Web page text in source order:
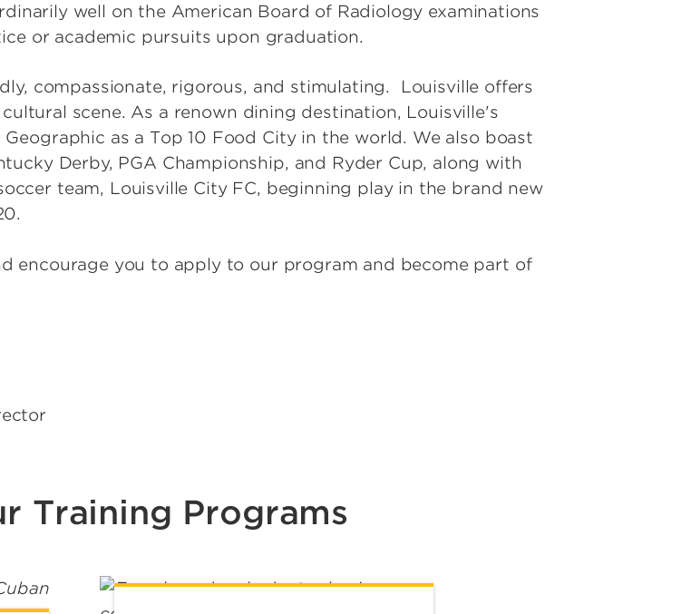
well on the American Board of Radiology examinations
or academic pursuits upon graduation.
compassionate, rigorous, and stimulating. Louisville offers
scene. As a renown dining destination, Louisville's
as a Top 10 Food City in the world. We also boast
Derby, PGA Championship, and Ryder Cup, along with
team, Louisville City FC, beginning play in the brand new
encourage you to apply to our program and become part of
Training Programs